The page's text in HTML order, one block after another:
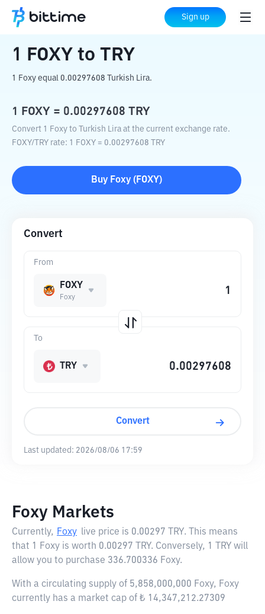
Sign up
Home Crypto Converter TRY
1 FOXY to TRY
1 Foxy equal 0.00297608 Turkish Lira.
1 FOXY = 0.00297608 TRY
Convert 1 Foxy to Turkish Lira at the current exchange rate.
FOXY/ TRY rate: 1 FOXY = 0.00297608 TRY
Buy Foxy ( FOXY)
Convert
From
FOXY
Foxy
To
TRY
Convert
Last updated: 2026/08/06 17:59
Foxy Markets
Currently, Foxy live price is 0.00297 TRY. This means
that 1 Foxy is worth 0.00297 TRY. Conversely, 1 TRY will
allow you to purchase 336.700336 Foxy.
With a circulating supply of 5,858,000,000 Foxy, Foxy
currently has a market cap of ₺ 14,347,212.27309